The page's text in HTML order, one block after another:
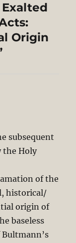
Origin
subsequent
the Holy
of the
historical/
origin of
baseless